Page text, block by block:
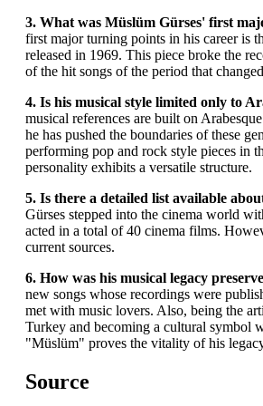
3. What was Müslüm Gürses' first
first major turning points in his career is
released in 1969. This piece broke the
of the hit songs of the period that
4. Is his musical style limited only to
musical references are built on
he has pushed the boundaries of these
performing pop and rock style pieces in
personality exhibits a versatile structure.
5. Is there a detailed list available
Gürses stepped into the cinema world
acted in a total of 40 cinema films.
current sources.
6. How was his musical legacy
new songs whose recordings were
met with music lovers. Also, being the
Turkey and becoming a cultural symbol
"Müslüm" proves the vitality of his
Source